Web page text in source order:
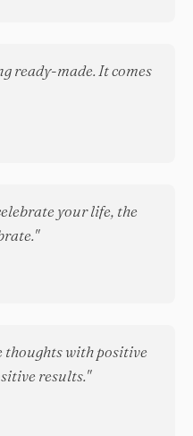
ready-made. It comes
your life, the
thoughts with positive
results."